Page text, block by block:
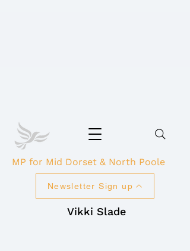
Vikki Slade
Newsletter Sign up
MP for Mid Dorset & North Poole